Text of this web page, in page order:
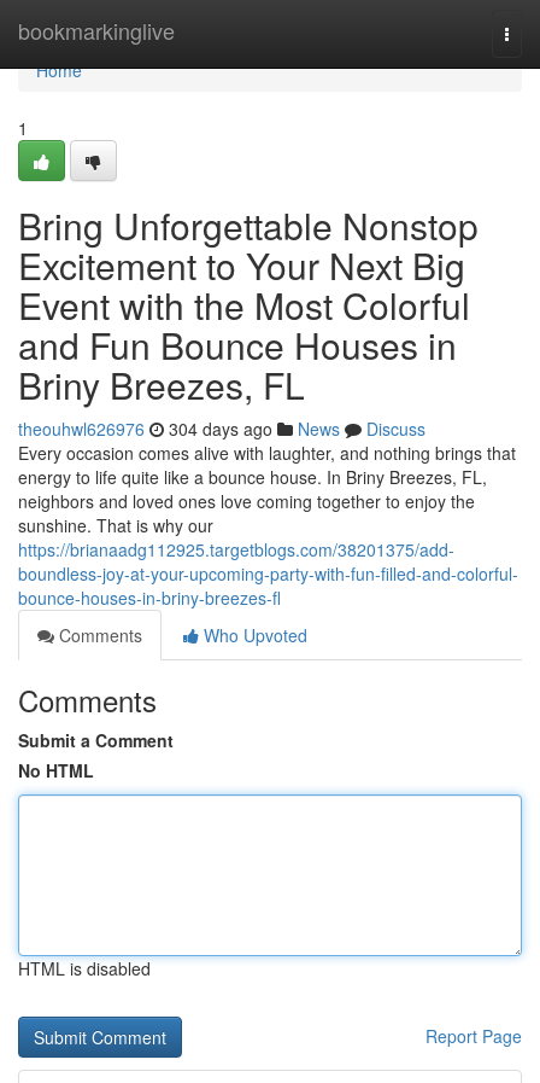
bookmarkinglive
Home
Home
1
Bring Unforgettable Nonstop
Excitement to Your Next Big
Event with the Most Colorful
and Fun Bounce Houses in
Briny Breezes, FL
theouhwl626976 304 days ago News
Discuss
Every occasion comes alive with laughter, and nothing brings that
energy to life quite like a bounce house. In Briny Breezes, FL,
neighbors and loved ones love coming together to enjoy the
sunshine. That is why our
https://brianaadg112925.targetblogs.com/38201375/add-
boundless-joy-at-your-upcoming-party-with-fun-filled-and-colorful-
bounce-houses-in-briny-breezes-fl
Comments
Who Upvoted
Comments
Submit a Comment
No HTML
HTML is disabled
Report Page